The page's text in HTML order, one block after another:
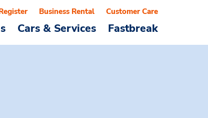
Cars & Services Fastbreak
Business Rental Customer Care